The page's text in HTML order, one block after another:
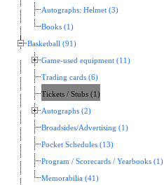
Autographs: Helmet (3)
Books (1)
Basketball (91)
Game-used equipment (11)
Trading cards (6)
Tickets / Stubs (1)
Autographs (2)
Broadsides/Advertising (1)
Pocket Schedules (13)
Program / Scorecards / Yearbooks (1)
Memorabilia (41)